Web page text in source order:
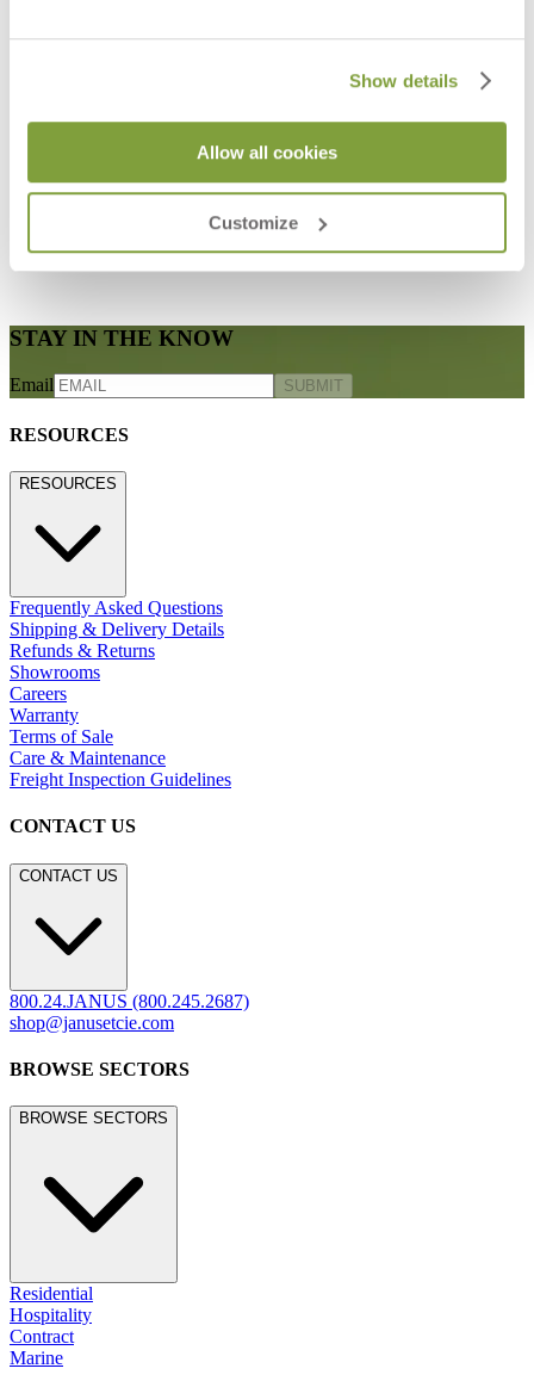
Show details
Allow all cookies
Customize
GROTTO BIRCH VESSEL GROTTO EBONY VESSEL
STAY IN THE KNOW
Email SUBMIT
RESOURCES
RESOURCES
Frequently Asked Questions
Shipping & Delivery Details
Refunds & Returns
Showrooms
Careers
Warranty
Terms of Sale
Care & Maintenance
Freight Inspection Guidelines
CONTACT US
CONTACT US
800.24.JANUS (800.245.2687)
shop@janusetcie.com
BROWSE SECTORS
BROWSE SECTORS
Residential
Hospitality
Contract
Marine